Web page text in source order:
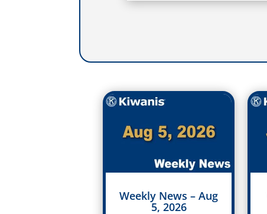
Weekly News – Aug
5, 2026